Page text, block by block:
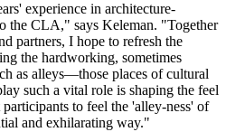
experience in architecture-
the CLA," says Keleman. "Together
partners, I hope to refresh the
the hardworking, sometimes
as alleys—those places of cultural
such a vital role is shaping the feel
to feel the 'alley-ness' of
and exhilarating way."